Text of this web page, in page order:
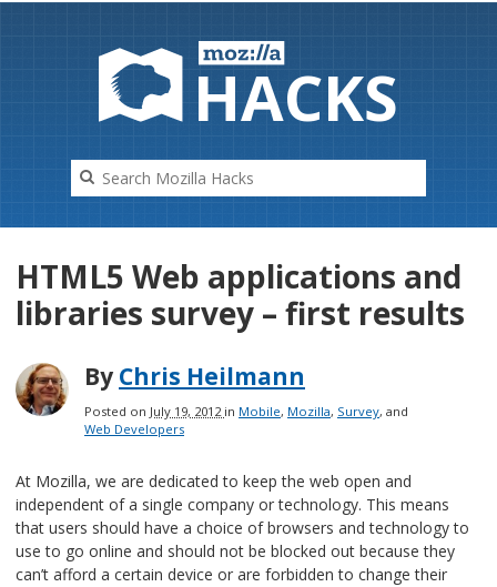
HACKS
HTML5 Web applications and
libraries survey – first results
By Chris Heilmann
Posted on July 19, 2012 in Mobile, Mozilla, Survey, and
Web Developers
At Mozilla, we are dedicated to keep the web open and
independent of a single company or technology. This means
that users should have a choice of browsers and technology to
use to go online and should not be blocked out because they
can’t afford a certain device or are forbidden to change their